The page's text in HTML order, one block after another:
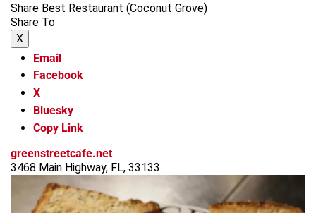
Share Best Restaurant (Coconut Grove)
Share To
X
Email
Facebook
X
Bluesky
Copy Link
greenstreetcafe.net
3468 Main Highway, FL, 33133